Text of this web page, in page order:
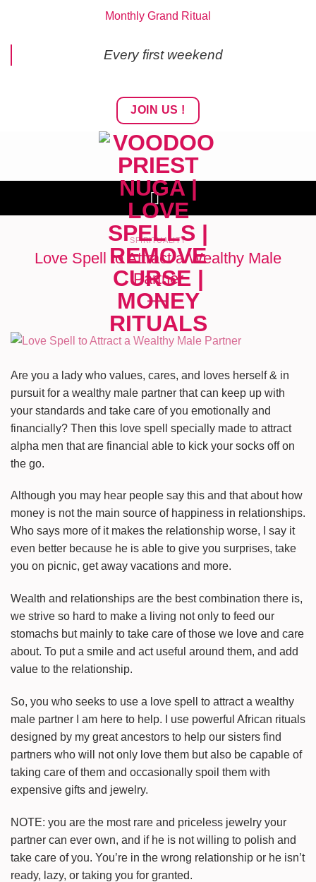
content
Monthly Grand Ritual
Every first weekend
JOIN US !
SPIRITUALITY
Love Spell to Attract a Wealthy Male
Partner
Are you a lady who values, cares, and loves herself & in
pursuit for a wealthy male partner that can keep up with
your standards and take care of you emotionally and
financially? Then this love spell specially made to attract
alpha men that are financial able to kick your socks off on
the go.
Although you may hear people say this and that about how
money is not the main source of happiness in relationships.
Who says more of it makes the relationship worse, I say it
even better because he is able to give you surprises, take
you on picnic, get away vacations and more.
Wealth and relationships are the best combination there is,
we strive so hard to make a living not only to feed our
stomachs but mainly to take care of those we love and care
about. To put a smile and act useful around them, and add
value to the relationship.
So, you who seeks to use a love spell to attract a wealthy
male partner I am here to help. I use powerful African rituals
designed by my great ancestors to help our sisters find
partners who will not only love them but also be capable of
taking care of them and occasionally spoil them with
expensive gifts and jewelry.
NOTE: you are the most rare and priceless jewelry your
partner can ever own, and if he is not willing to polish and
take care of you. You’re in the wrong relationship or he isn’t
ready, lazy, or taking you for granted.